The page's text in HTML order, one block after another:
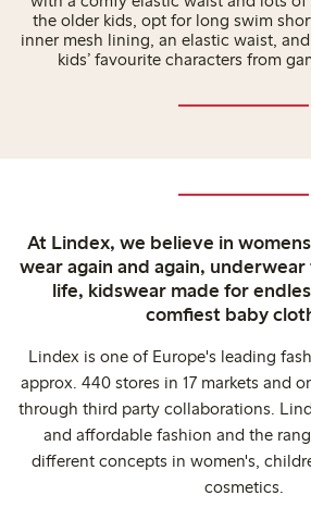
the older kids, opt for long swim
inner mesh lining, an elastic waist,
kids’ favourite characters from
At Lindex, we believe in
wear again and again,
life, kidswear made for
comfiest baby
Lindex is one of Europe's leading
approx. 440 stores in 17 markets and
through third party collaborations.
and affordable fashion and the
different concepts in women's,
cosmetics.